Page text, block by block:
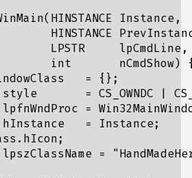
Instance,
HINSTANCE
LPSTR     lpCmdLine,
int       nCmdShow)
= {};
= CS_OWNDC |
=
= Instance;
=